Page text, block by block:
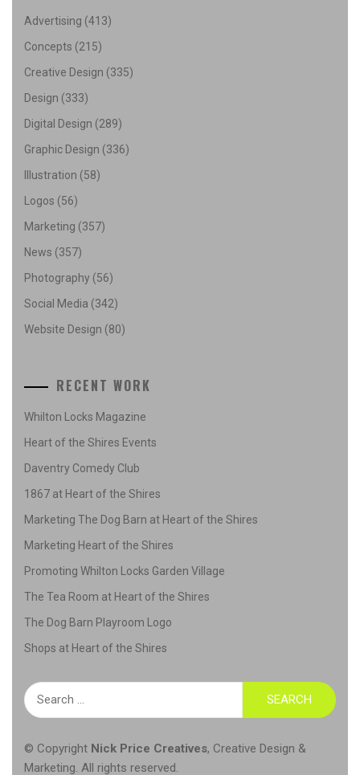
Advertising (413)
Concepts (215)
Creative Design (335)
Design (333)
Digital Design (289)
Graphic Design (336)
Illustration (58)
Logos (56)
Marketing (357)
News (357)
Photography (56)
Social Media (342)
Website Design (80)
RECENT WORK
Whilton Locks Magazine
Heart of the Shires Events
Daventry Comedy Club
1867 at Heart of the Shires
Marketing The Dog Barn at Heart of the Shires
Marketing Heart of the Shires
Promoting Whilton Locks Garden Village
The Tea Room at Heart of the Shires
The Dog Barn Playroom Logo
Shops at Heart of the Shires
Search
for:
© Copyright Nick Price Creatives, Creative Design &
Marketing. All rights reserved.